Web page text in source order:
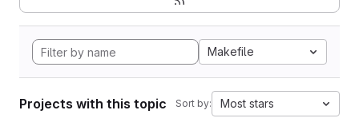
Makefile
Projects with this topic Sort by: Most stars